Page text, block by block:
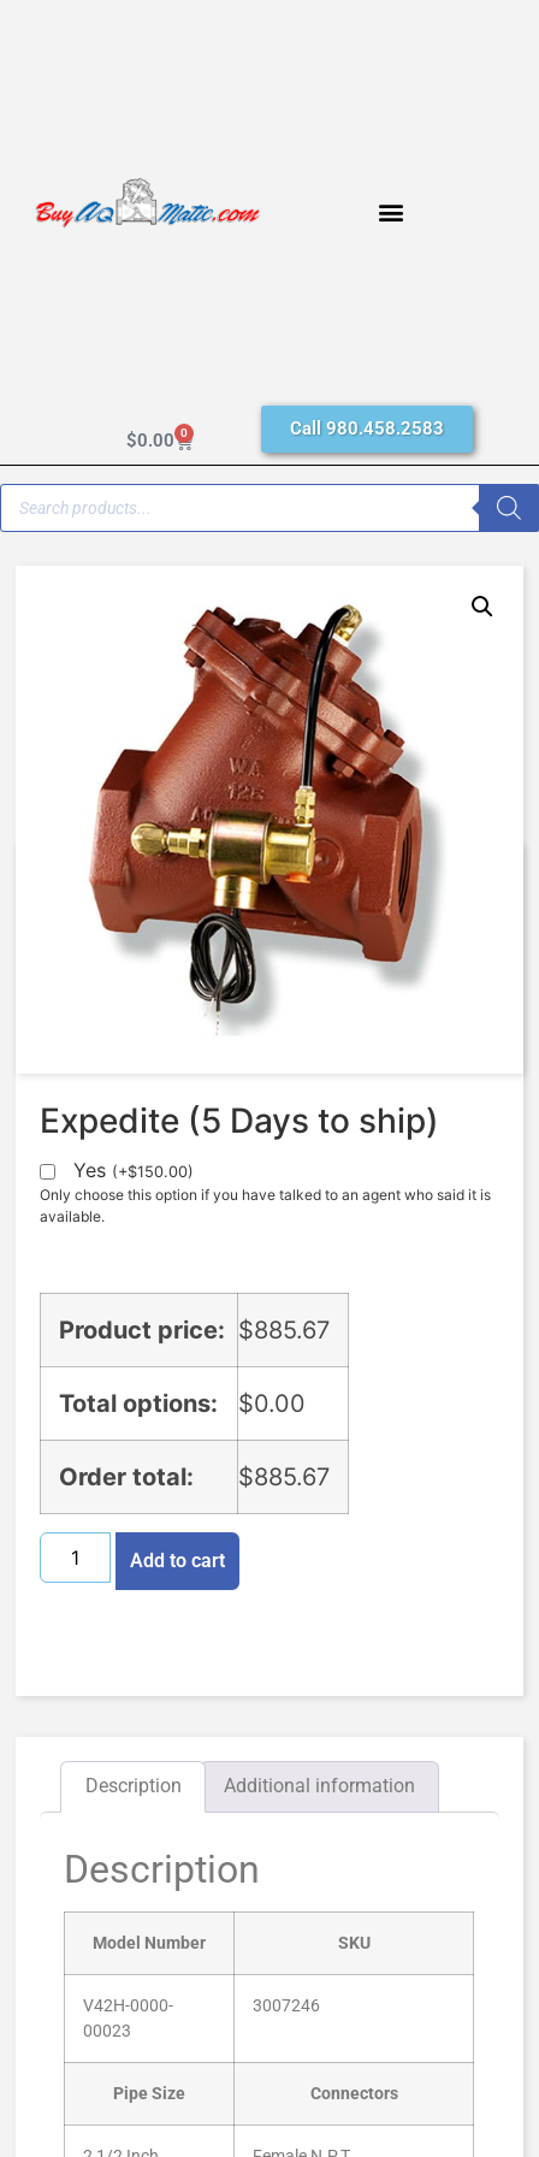
$0.00 0 Call 980.458.2583
AquaMatic V42H-0000-00023 –
2 1/2 Inch Normally Open – EC
Solenoid – BUNA N
Expedite (5 Days to ship)
Yes (+$150.00)
Only choose this option if you have talked to an agent who said it is
available.
Product price: $885.67
Total options: $0.00
Order total: $885.67
Add to cart
Description Additional information
Description
Model Number SKU
V42H-0000-
00023
3007246
Pipe Size Connectors